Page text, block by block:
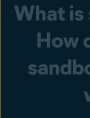
What is
How